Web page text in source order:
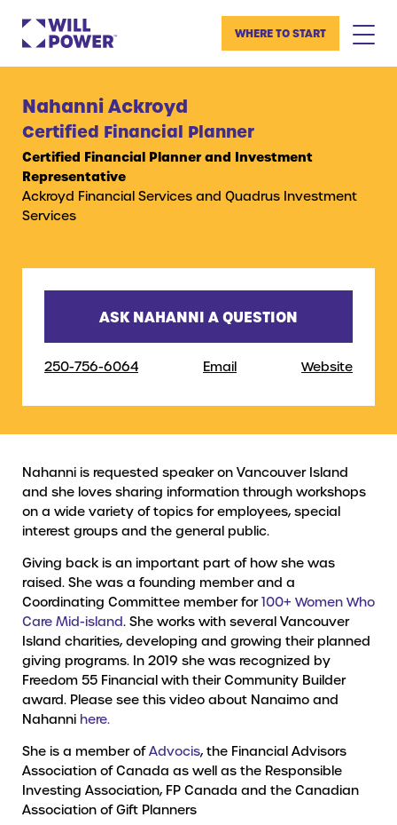
WHERE TO START
Nahanni Ackroyd
Certified Financial Planner
Certified Financial Planner and Investment
Representative
Ackroyd Financial Services and Quadrus Investment
Services
ASK NAHANNI A QUESTION
250-756-6064 Email Website
Nahanni is requested speaker on Vancouver Island
and she loves sharing information through workshops
on a wide variety of topics for employees, special
interest groups and the general public.
Giving back is an important part of how she was
raised. She was a founding member and a
Coordinating Committee member for100+ Women Who
Care Mid-island. She works with several Vancouver
Island charities, developing and growing their planned
giving programs. In 2019 she was recognized by
Freedom 55 Financial with their Community Builder
award. Please see this video about Nanaimo and
Nahanni here.
She is a member ofAdvocis, the Financial Advisors
Association of Canada as well as the Responsible
Investing Association, FP Canada and the Canadian
Association of Gift Planners